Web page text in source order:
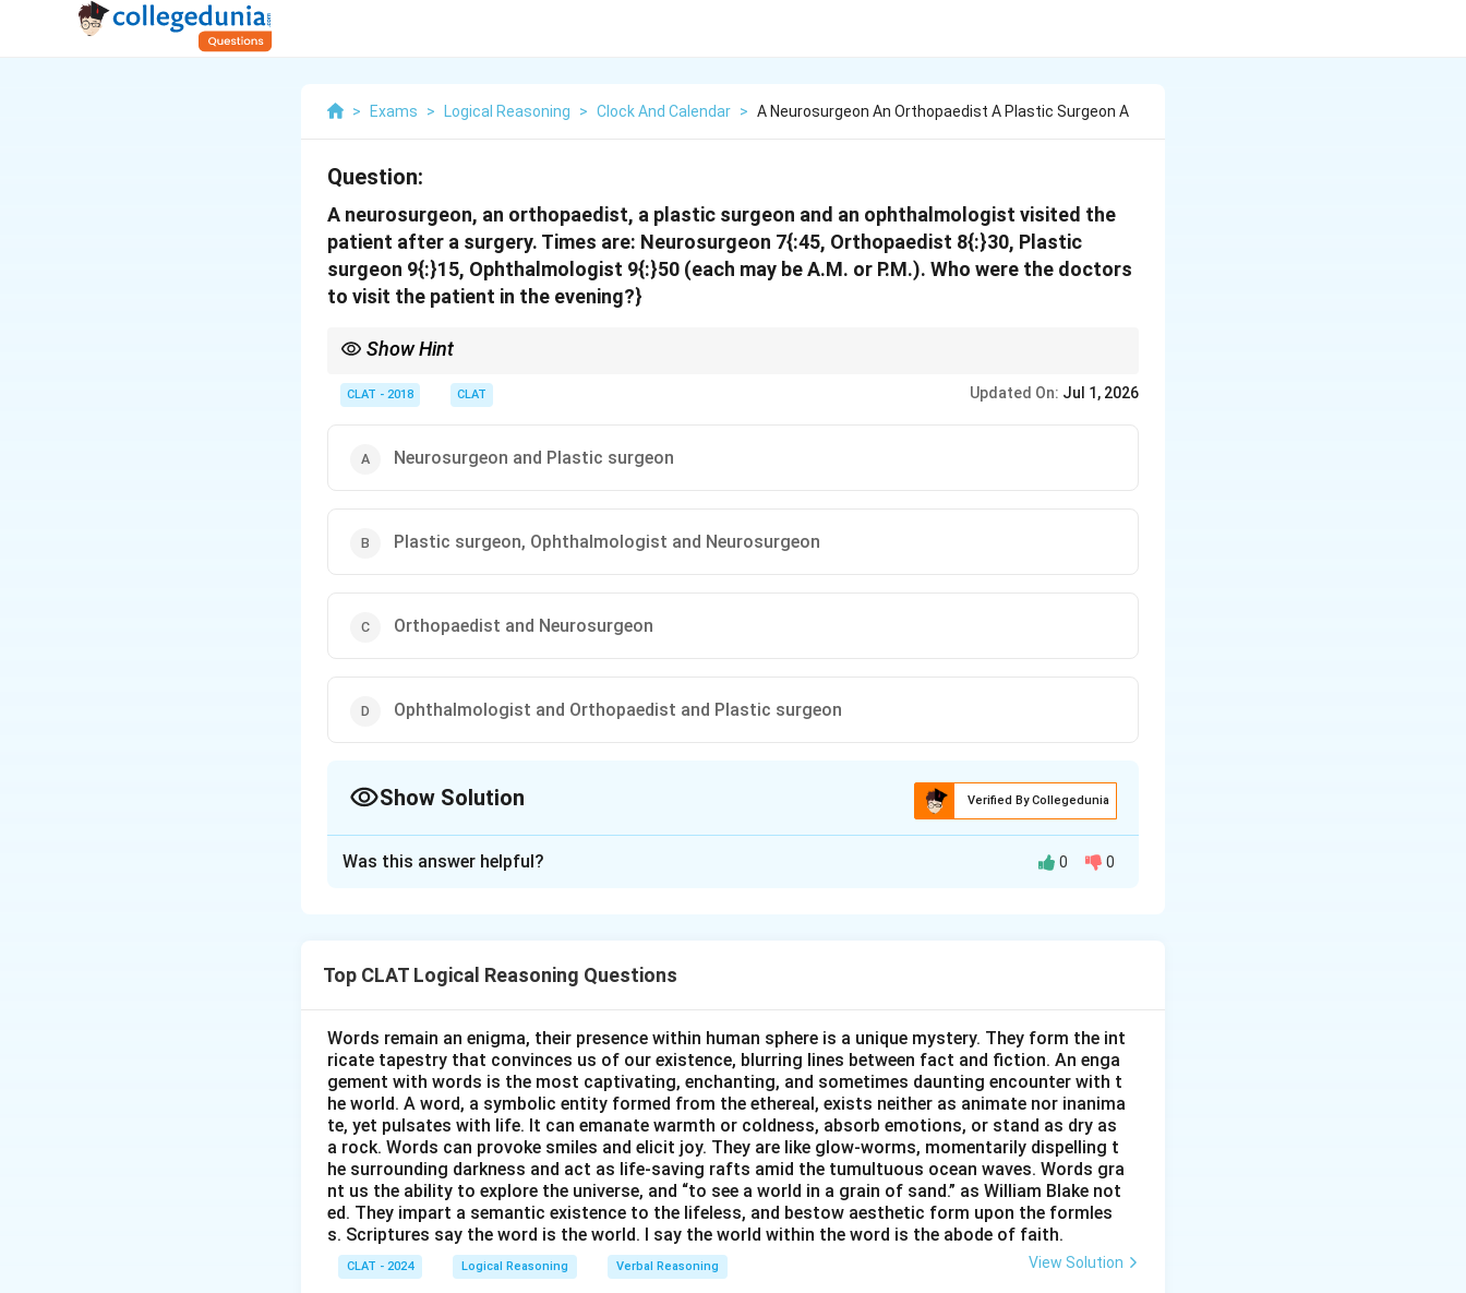
> Exams > Logical Reasoning > Clock And Calendar > A Neurosurgeon An Orthopaedist A Plastic Surgeon A
Question:
A neurosurgeon, an orthopaedist, a plastic surgeon and an ophthalmologist visited the
patient after a surgery. Times are: Neurosurgeon 7{:45, Orthopaedist 8{:}30, Plastic
surgeon 9{:}15, Ophthalmologist 9{:}50 (each may be A.M. or P.M.). Who were the doctors
to visit the patient in the evening?}
Show Hint
to the evening; then read off the required group.
CLAT - 2018 CLAT Updated On: Jul 1, 2026
Neurosurgeon and Plastic surgeon
Plastic surgeon, Ophthalmologist and Neurosurgeon
Orthopaedist and Neurosurgeon
Ophthalmologist and Orthopaedist and Plastic surgeon
Show Solution Verified By Collegedunia
must go before him).
Step 2: Assign A.M./P.M. to satisfy the constraints.
Make the non-surgeons Orthopaedistand Ophthalmologist visit in theA.M.so Ophthalmologist is
earlier than the surgeons yet not first:
Orthopaedist8{:}30\,\text{A.M.}
8: 30A.M. (first), Ophthalmologist9{:}50\,\text{A.M.}
9:50A.M. (second).
Then place the surgeons in the P.M.: Neurosurgeon7{:}45\,\text{P.M.}
7 :45 P.M. (third), Plastic surgeon9{:}15\,\text{P.M.}
9:15P.M.
(fourth).
This satisfies “Ophthalmologist before the surgeons,” “not first,” and “Neurosurgeon not last.”
Step 3: Identify evening visitors.
Was this answer helpful? 0 0
Top CLAT Logical Reasoning Questions
Words remain an enigma, their presence within human sphere is a unique mystery. They form the int
ricate tapestry that convinces us of our existence, blurring lines between fact and fiction. An enga
gement with words is the most captivating, enchanting, and sometimes daunting encounter with t
he world. A word, a symbolic entity formed from the ethereal, exists neither as animate nor inanima
te, yet pulsates with life. It can emanate warmth or coldness, absorb emotions, or stand as dry as
a rock. Words can provoke smiles and elicit joy. They are like glow-worms, momentarily dispelling t
he surrounding darkness and act as life-saving rafts amid the tumultuous ocean waves. Words gra
nt us the ability to explore the universe, and “to see a world in a grain of sand.” as William Blake not
ed. They impart a semantic existence to the lifeless, and bestow aesthetic form upon the formles
s. Scriptures say the word is the world. I say the world within the word is the abode of faith.
CLAT - 2024 Logical Reasoning Verbal Reasoning View Solution